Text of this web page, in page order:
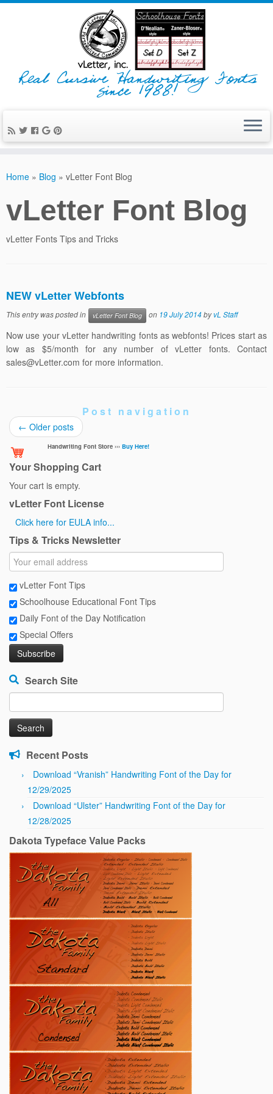
Real Cursive Handwriting Fonts
since 1988!
Home » Blog » vLetter Font Blog
vLetter Font Blog
vLetter Fonts Tips and Tricks
NEW vLetter Webfonts
This entry was posted in vLetter Font Blog on 19 July 2014byvL Staff
Now use your vLetter handwriting fonts as webfonts! Prices start as
low as $5/month for any number of vLetter fonts. Contact
sales@vLetter.com for more information.
Post navigation
← Older posts
Handwriting Font Store ›››Buy Here!
Your Shopping Cart
Your cart is empty.
vLetter Font License
Click here for EULA info...
Tips & Tricks Newsletter
vLetter Font Tips
Schoolhouse Educational Font Tips
Daily Font of the Day Notification
Special Offers
Search Site
for:
Recent Posts
Download “Vranish” Handwriting Font of the Day for
12/29/2025
Download “Ulster” Handwriting Font of the Day for
12/28/2025
Dakota Typeface Value Packs